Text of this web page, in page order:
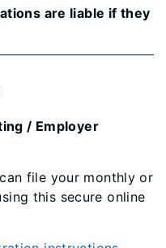
are liable if they
/ Employer
file your monthly or
this secure online